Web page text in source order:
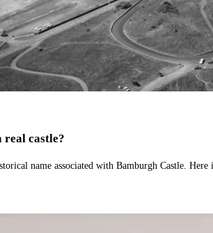
real castle?
name associated with Bamburgh Castle.